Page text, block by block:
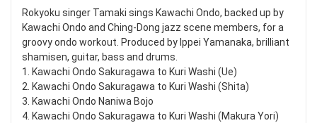
Rokyoku singer Tamaki sings Kawachi Ondo, backed up by
Kawachi Ondo and Ching-Dong jazz scene members, for a
groovy ondo workout. Produced by Ippei Yamanaka, brilliant
shamisen, guitar, bass and drums.
1. Kawachi Ondo Sakuragawa to Kuri Washi (Ue)
2. Kawachi Ondo Sakuragawa to Kuri Washi (Shita)
3. Kawachi Ondo Naniwa Bojo
4. Kawachi Ondo Sakuragawa to Kuri Washi (Makura Yori)